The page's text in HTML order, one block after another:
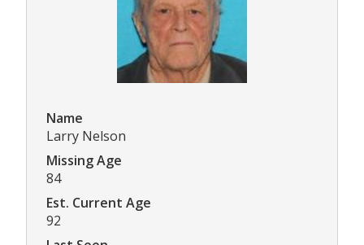
Name
Larry Nelson
Missing Age
84
Est. Current Age
92